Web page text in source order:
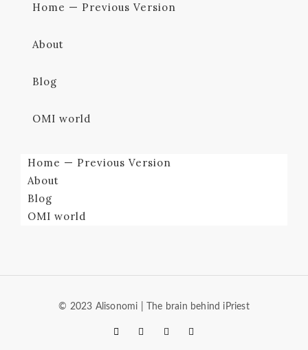
Home — Previous Version
About
Blog
OMI world
Home — Previous Version
About
Blog
OMI world
© 2023 Alisonomi | The brain behind iPriest